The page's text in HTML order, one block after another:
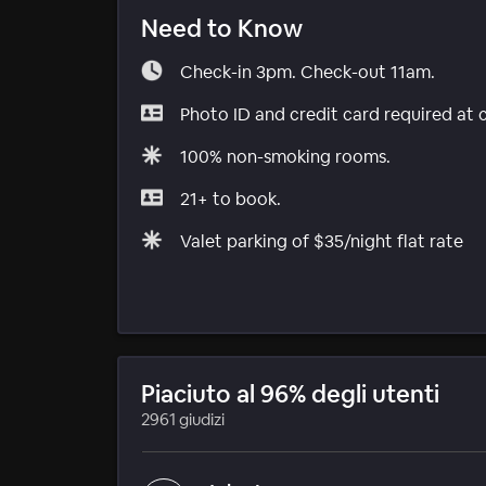
Need to Know
Check-in 3pm. Check-out 11am.
Photo ID and credit card required at
100% non-smoking rooms.
21+ to book.
Valet parking of $35/night flat rate
Piaciuto al 96% degli utenti
2961 giudizi